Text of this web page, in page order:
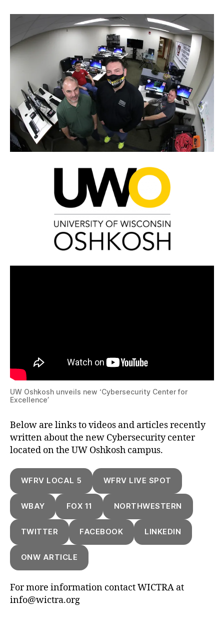
UW Oshkosh unveils new ‘Cybersecurity Center for
Excellence’
Below are links to videos and articles recently
written about the new Cybersecurity center
located on the UW Oshkosh campus.
WFRV LOCAL 5 WFRV LIVE SPOT
WBAY FOX 11 NORTHWESTERN
TWITTER FACEBOOK LINKEDIN
ONW ARTICLE
For more information contact WICTRA at
info@wictra.org